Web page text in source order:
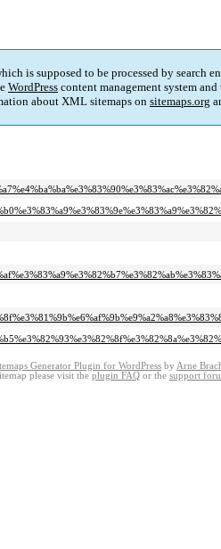
is supposed to be processed by
WordPress content management system and
about XML sitemaps on sitemaps.org
Generator Plugin for WordPress by Arne
please visit the plugin FAQ or the support